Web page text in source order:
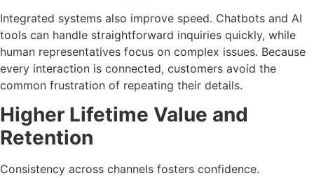
Integrated systems also improve speed. Chatbots and AI
tools can handle straightforward inquiries quickly, while
human representatives focus on complex issues. Because
every interaction is connected, customers avoid the
common frustration of repeating their details.
Higher Lifetime Value and
Retention
Consistency across channels fosters confidence.